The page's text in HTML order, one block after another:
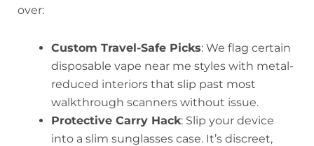
over:
Custom Travel-Safe Picks: We flag certain
disposable vape near me styles with metal-
reduced interiors that slip past most
walkthrough scanners without issue.
Protective Carry Hack: Slip your device
into a slim sunglasses case. It’s discreet,